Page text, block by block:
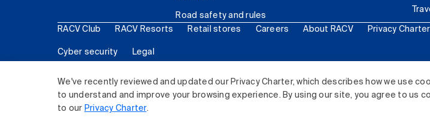
We've recently reviewed and updated our Privacy Charter, which describes how we use
to understand and improve your browsing experience. By using our site, you agree to us
to our Privacy Charter.
Road safety and rules
RACV Club RACV Resorts Retail stores Careers About RACV Privacy Charter
Cyber security Legal